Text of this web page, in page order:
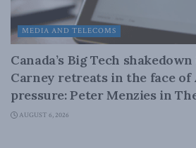
MEDIA AND TELECOMS
Canada’s Big Tech
Carney retreats in the face of
pressure: Peter Menzies in
AUGUST 6, 2026